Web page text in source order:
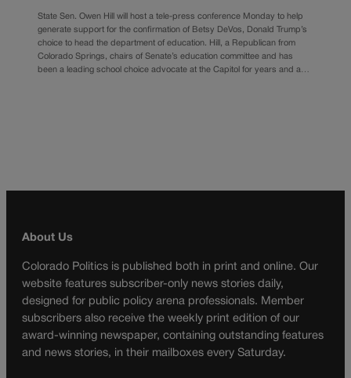
State Sen. Owen Hill will host a tele-press conference Monday to help
generate support for the confirmation of Betsy DeVos, Donald Trump’s
choice to head the department of education. Hill, a Republican from
Colorado Springs, chairs of Senate’s education committee and has
been a leading school choice advocate at the Capitol for years and a…
About Us
Colorado Politics is published both in print and online. Our
website features subscriber-only news stories daily,
designed for public policy arena professionals. Member
subscribers also receive the weekly print edition of our
award-winning newspaper, containing outstanding features
and news stories, in their mailboxes every Saturday.